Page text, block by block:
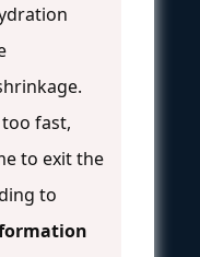
fast,
to exit the
to